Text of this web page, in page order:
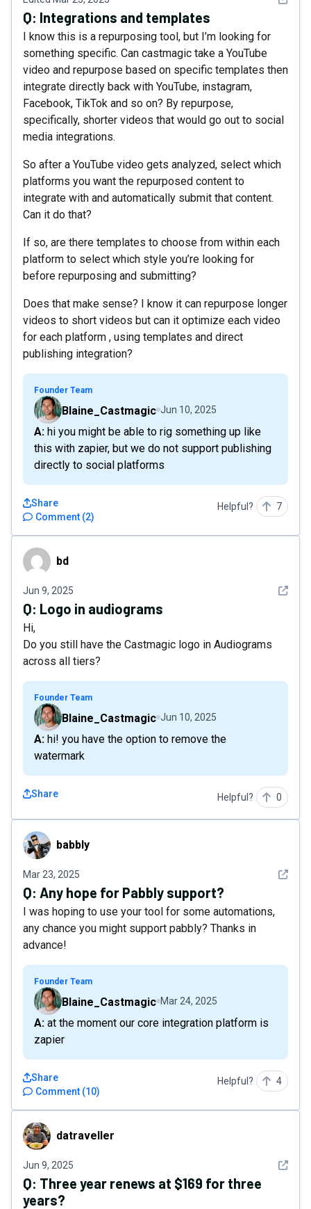
Q: Integrations and templates
I know this is a repurposing tool, but I’m looking for
something specific. Can castmagic take a YouTube
video and repurpose based on specific templates then
integrate directly back with YouTube, instagram,
Facebook, TikTok and so on? By repurpose,
specifically, shorter videos that would go out to social
media integrations.
So after a YouTube video gets analyzed, select which
platforms you want the repurposed content to
integrate with and automatically submit that content.
Can it do that?
If so, are there templates to choose from within each
platform to select which style you’re looking for
before repurposing and submitting?
Does that make sense? I know it can repurpose longer
videos to short videos but can it optimize each video
for each platform , using templates and direct
publishing integration?
Founder Team
Blaine_Castmagic Jun 10, 2025
A: hi you might be able to rig something up like
this with zapier, but we do not support publishing
directly to social platforms
Comment (2)
Share Helpful? 7
bd bd
Jun 9, 2025 See
Q: Logo in audiograms
Hi,
Do you still have the Castmagic logo in Audiograms
across all tiers?
Founder Team
Blaine_Castmagic Jun 10, 2025
A: hi! you have the option to remove the
watermark
Share Helpful? 0
babbly babbly
Mar 23, 2025 See
Q: Any hope for Pabbly support?
I was hoping to use your tool for some automations,
any chance you might support pabbly? Thanks in
advance!
Founder Team
Blaine_Castmagic Mar 24, 2025
A: at the moment our core integration platform is
zapier
Comment (10)
Share Helpful? 4
datravellerdatraveller
Jun 9, 2025 See
Q: Three year renews at $169 for three
years?